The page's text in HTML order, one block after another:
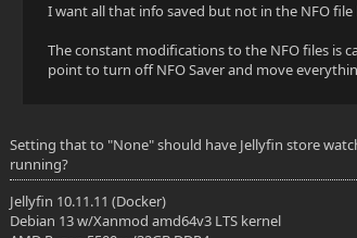
I want all that info saved but not in the NFO
The constant modifications to the NFO files is
point to turn off NFO Saver and move
Setting that to "None" should have Jellyfin store
running?
Jellyfin 10.11.11 (Docker)
Debian 13 w/Xanmod amd64v3 LTS kernel